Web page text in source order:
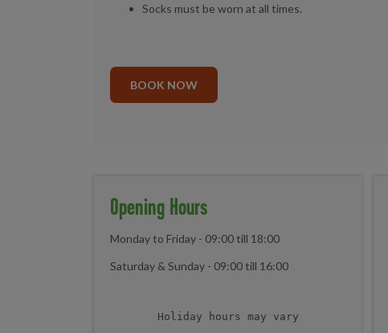
Socks must be worn at all times.
BOOK NOW
Opening Hours
Monday to Friday - 09:00 till 18:00
Saturday & Sunday - 09:00 till 16:00
Holiday hours may vary